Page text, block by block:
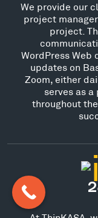
We provide our
project
project.
WordPress
updates on
Zoom, either
serves as
throughout